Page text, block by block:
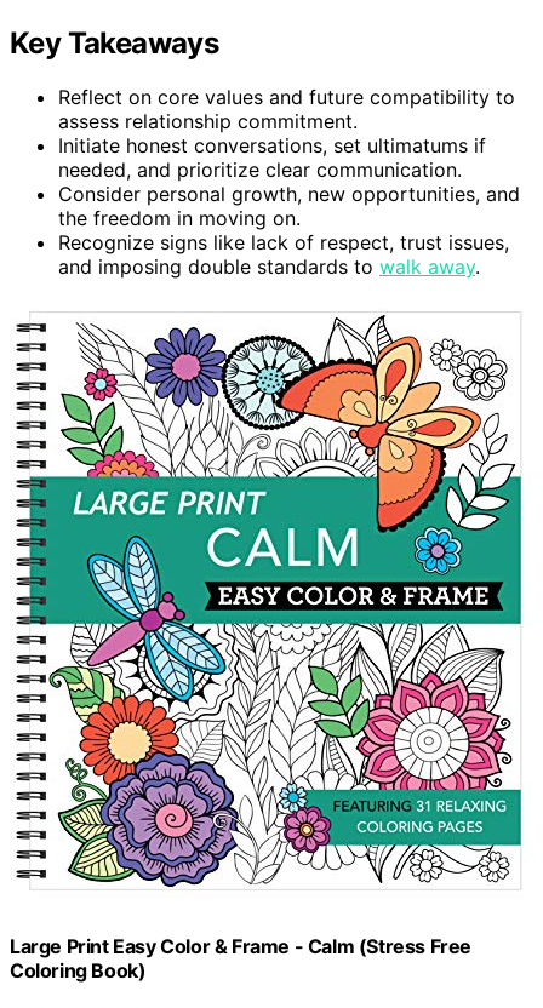
Key Takeaways
Reflect on core values and future compatibility to
assess relationship commitment.
Initiate honest conversations, set ultimatums if
needed, and prioritize clear communication.
Consider personal growth, new opportunities, and
the freedom in moving on.
Recognize signs like lack of respect, trust issues,
and imposing double standards to walk away.
Large Print Easy Color & Frame - Calm (Stress Free
Coloring Book)